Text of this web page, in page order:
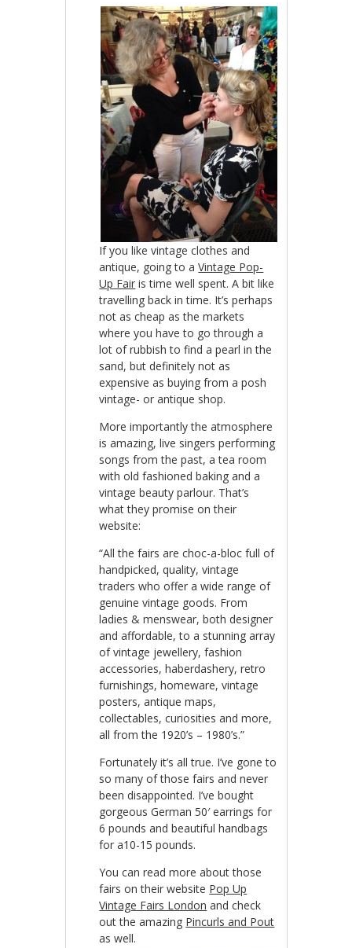
If you like vintage clothes and
antique, going to aVintage Pop-
Up Fair is time well spent. A bit like
travelling back in time. It’s perhaps
not as cheap as the markets
where you have to go through a
lot of rubbish to find a pearl in the
sand, but definitely not as
expensive as buying from a posh
vintage- or antique shop.
More importantly the atmosphere
is amazing, live singers performing
songs from the past, a tea room
with old fashioned baking and a
vintage beauty parlour. That’s
what they promise on their
website:
“All the fairs are choc-a-bloc full of
handpicked, quality, vintage
traders who offer a wide range of
genuine vintage goods. From
ladies & menswear, both designer
and affordable, to a stunning array
of vintage jewellery, fashion
accessories, haberdashery, retro
furnishings, homeware, vintage
posters, antique maps,
collectables, curiosities and more,
all from the 1920’s – 1980’s.”
Fortunately it’s all true. I’ve gone to
so many of those fairs and never
been disappointed. I’ve bought
gorgeous German 50′ earrings for
6 pounds and beautiful handbags
for a10-15 pounds.
You can read more about those
fairs on their website Pop Up
Vintage Fairs London and check
out the amazing Pincurls and Pout
as well.